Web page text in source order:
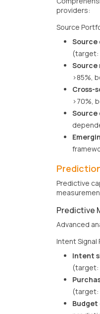
providers:
Source
Source
(target:
Source
>85%,
Cross-
>70%,
Source
Predictive
Predictive
Advanced
Intent Signal
Intent
(target:
(target: